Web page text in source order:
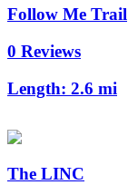
Follow Me Trail
0 Reviews
Length: 2.6 mi
The LINC